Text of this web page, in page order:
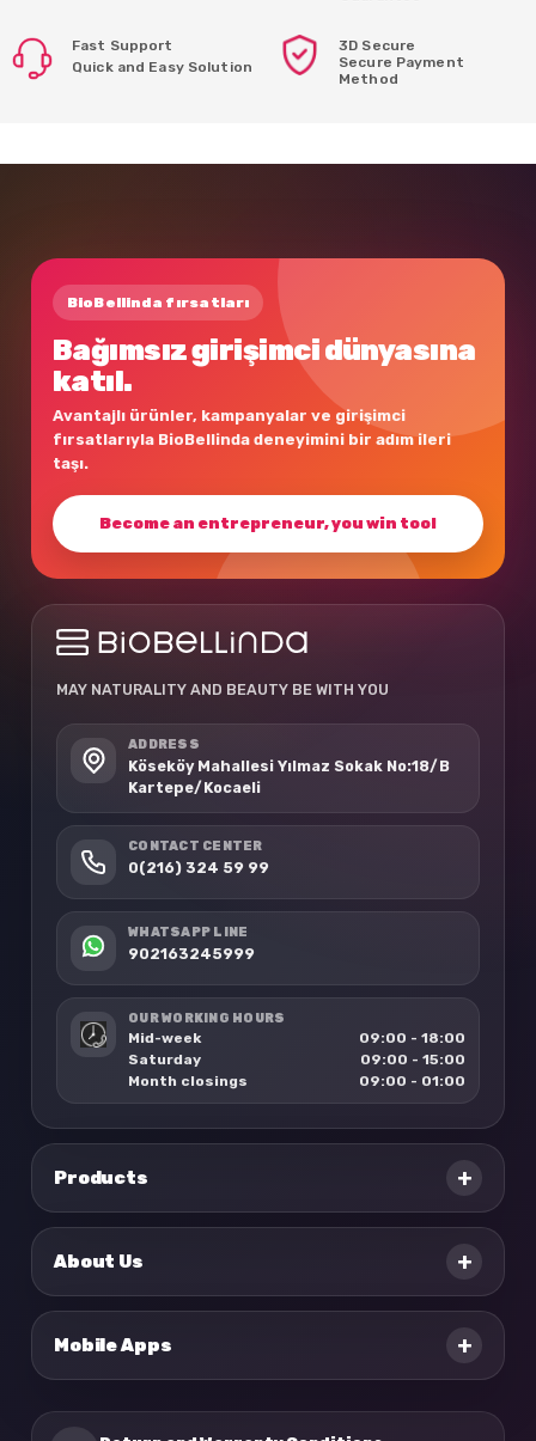
Fast Support
Quick and Easy Solution
3D Secure
Secure Payment
Method
BioBellinda fırsatları
Bağımsız girişimci dünyasına
katıl.
Avantajlı ürünler, kampanyalar ve girişimci
fırsatlarıyla BioBellinda deneyimini bir adım ileri
taşı.
Become an entrepreneur, you win too!
MAY NATURALITY AND BEAUTY BE WITH YOU
ADDRESS
Köseköy Mahallesi Yılmaz Sokak No:18/B
Kartepe/Kocaeli
CONTACT CENTER
0(216) 324 59 99
WHATSAPP LINE
902163245999
OUR WORKING HOURS
Mid-week
09:00 - 18:00
Saturday
09:00 - 15:00
Month closings
09:00 - 01:00
Products +
About Us +
Mobile Apps +